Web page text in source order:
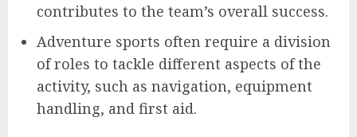
contributes to the team’s overall success.
Adventure sports often require a division
of roles to tackle different aspects of the
activity, such as navigation, equipment
handling, and first aid.